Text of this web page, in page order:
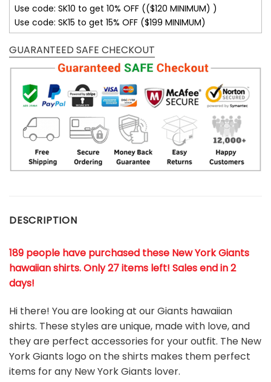
Use code: SK10 to get 10% OFF (($120 MINIMUM) )
Use code: SK15 to get 15% OFF ($199 MINIMUM)
GUARANTEED SAFE CHECKOUT
DESCRIPTION
189 people have purchased these New York Giants
hawaiian shirts. Only 27 items left! Sales end in 2
days!
Hi there! You are looking at our Giants hawaiian
shirts. These styles are unique, made with love, and
they are perfect accessories for your outfit. The New
York Giants logo on the shirts makes them perfect
items for any New York Giants lover.